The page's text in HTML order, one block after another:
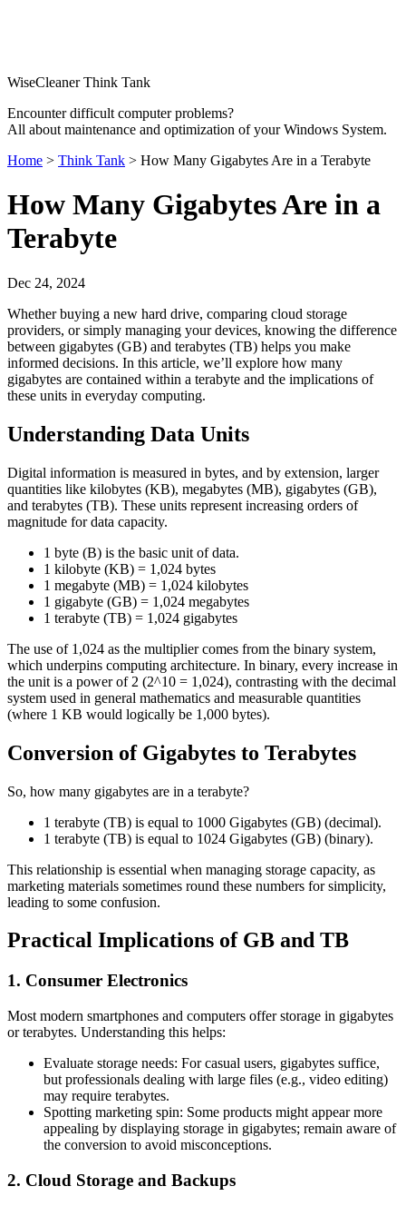
WiseCleaner Think Tank
Encounter difficult computer problems?
All about maintenance and optimization of your Windows System.
Home > Think Tank > How Many Gigabytes Are in a Terabyte
How Many Gigabytes Are in a
Terabyte
Dec 24, 2024
Whether buying a new hard drive, comparing cloud storage
providers, or simply managing your devices, knowing the difference
between gigabytes (GB) and terabytes (TB) helps you make
informed decisions. In this article, we’ll explore how many
gigabytes are contained within a terabyte and the implications of
these units in everyday computing.
Understanding Data Units
Digital information is measured in bytes, and by extension, larger
quantities like kilobytes (KB), megabytes (MB), gigabytes (GB),
and terabytes (TB). These units represent increasing orders of
magnitude for data capacity.
1 byte (B) is the basic unit of data.
1 kilobyte (KB) = 1,024 bytes
1 megabyte (MB) = 1,024 kilobytes
1 gigabyte (GB) = 1,024 megabytes
1 terabyte (TB) = 1,024 gigabytes
The use of 1,024 as the multiplier comes from the binary system,
which underpins computing architecture. In binary, every increase in
the unit is a power of 2 (2^10 = 1,024), contrasting with the decimal
system used in general mathematics and measurable quantities
(where 1 KB would logically be 1,000 bytes).
Conversion of Gigabytes to Terabytes
So, how many gigabytes are in a terabyte?
1 terabyte (TB) is equal to 1000 Gigabytes (GB) (decimal).
1 terabyte (TB) is equal to 1024 Gigabytes (GB) (binary).
This relationship is essential when managing storage capacity, as
marketing materials sometimes round these numbers for simplicity,
leading to some confusion.
Practical Implications of GB and TB
1. Consumer Electronics
Most modern smartphones and computers offer storage in gigabytes
or terabytes. Understanding this helps:
Evaluate storage needs: For casual users, gigabytes suffice,
but professionals dealing with large files (e.g., video editing)
may require terabytes.
Spotting marketing spin: Some products might appear more
appealing by displaying storage in gigabytes; remain aware of
the conversion to avoid misconceptions.
2. Cloud Storage and Backups